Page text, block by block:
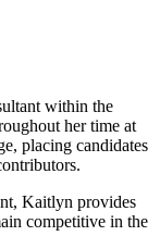
within the
her time at
placing candidates
Kaitlyn provides
competitive in the